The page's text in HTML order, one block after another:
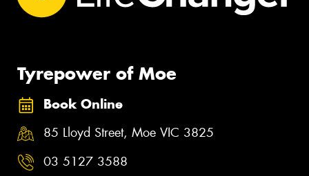
Tyrepower of Moe
Book Online
85 Lloyd Street, Moe VIC 3825
03 5127 3588